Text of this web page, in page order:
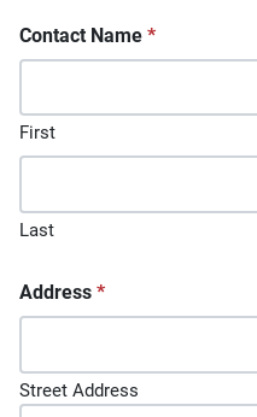
Contact Name *
First
Last
Address *
Street Address